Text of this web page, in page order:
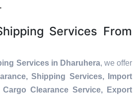
Services From
Services in Dharuhera, we offer
Shipping Services, Import
Cargo Clearance Service, Export